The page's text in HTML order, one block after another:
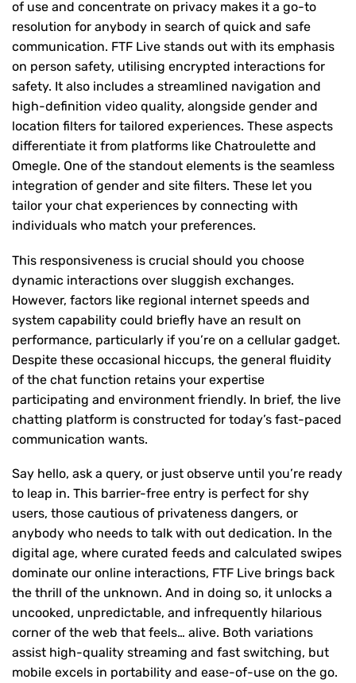
of use and concentrate on privacy makes it a go-to
resolution for anybody in search of quick and safe
communication. FTF Live stands out with its emphasis
on person safety, utilising encrypted interactions for
safety. It also includes a streamlined navigation and
high-definition video quality, alongside gender and
location filters for tailored experiences. These aspects
differentiate it from platforms like Chatroulette and
Omegle. One of the standout elements is the seamless
integration of gender and site filters. These let you
tailor your chat experiences by connecting with
individuals who match your preferences.
This responsiveness is crucial should you choose
dynamic interactions over sluggish exchanges.
However, factors like regional internet speeds and
system capability could briefly have an result on
performance, particularly if you’re on a cellular gadget.
Despite these occasional hiccups, the general fluidity
of the chat function retains your expertise
participating and environment friendly. In brief, the live
chatting platform is constructed for today’s fast-paced
communication wants.
Say hello, ask a query, or just observe until you’re ready
to leap in. This barrier-free entry is perfect for shy
users, those cautious of privateness dangers, or
anybody who needs to talk with out dedication. In the
digital age, where curated feeds and calculated swipes
dominate our online interactions, FTF Live brings back
the thrill of the unknown. And in doing so, it unlocks a
uncooked, unpredictable, and infrequently hilarious
corner of the web that feels… alive. Both variations
assist high-quality streaming and fast switching, but
mobile excels in portability and ease-of-use on the go.